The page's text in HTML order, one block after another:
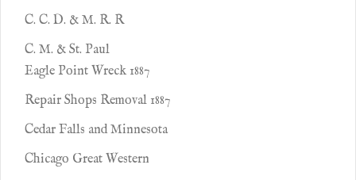
C. C. D. & M. R. R
C. M. & St. Paul
Eagle Point Wreck 1887
Repair Shops Removal 1887
Cedar Falls and Minnesota
Chicago Great Western